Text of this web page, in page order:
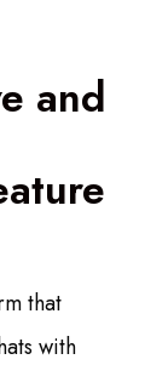
and
that
with